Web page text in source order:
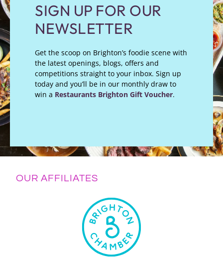
SIGN UP FOR OUR
NEWSLETTER
Get the scoop on Brighton’s foodie scene with
the latest openings, blogs, offers and
competitions straight to your inbox. Sign up
today and you’ll be in our monthly draw to
win a Restaurants Brighton Gift Voucher.
OUR AFFILIATES